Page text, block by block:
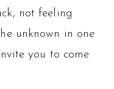
not feeling
unknown in one
you to come